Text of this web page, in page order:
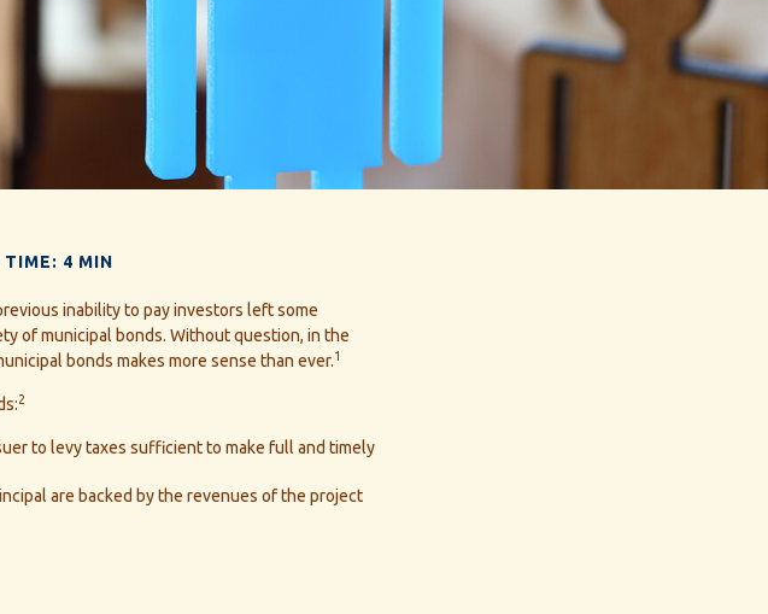
TIME: 4 MIN
inability to pay investors left some
of municipal bonds. Without question, in the
bonds makes more sense than ever.1
2
to levy taxes sufficient to make full and timely
are backed by the revenues of the project